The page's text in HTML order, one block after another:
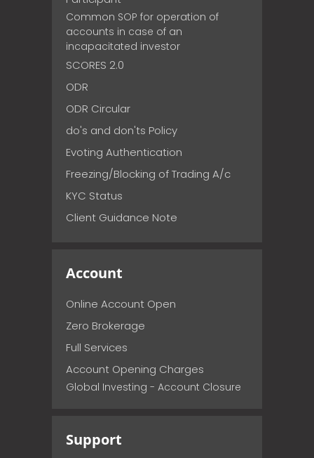
Common SOP for operation of
accounts in case of an
incapacitated investor
SCORES 2.0
ODR
ODR Circular
do's and don'ts Policy
Evoting Authentication
Freezing/Blocking of Trading A/c
KYC Status
Client Guidance Note
Account
Online Account Open
Zero Brokerage
Full Services
Account Opening Charges
Global Investing - Account Closure
Support